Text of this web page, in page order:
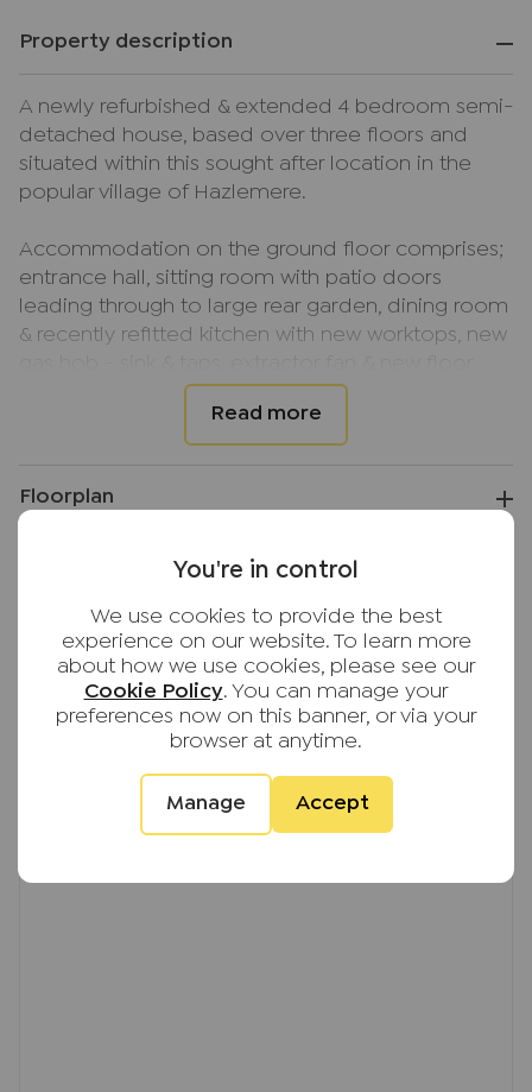
You're in control
We use cookies to provide the best
experience on our website. To learn more
about how we use cookies, please see our
Cookie Policy. You can manage your
preferences now on this banner, or via your
browser at anytime.
Manage Accept
Property description
A newly refurbished & extended 4 bedroom semi-
detached house, based over three floors and
situated within this sought after location in the
popular village of Hazlemere.
Accommodation on the ground floor comprises;
entrance hall, sitting room with patio doors
leading through to large rear garden, dining room
& recently refitted kitchen with new worktops, new
with appliances which has a door leading to a
bedrooms (both with built in storage), a study that
bathroom & separate shower room. On the 2nd
Further benefits include front and rear gardens,
single garage and driveway parking. The property
has completely re-decorated throughout earlier
this year, along with new carpets being fitted
boiler also fitted.
unfurnished basis.
Floorplan